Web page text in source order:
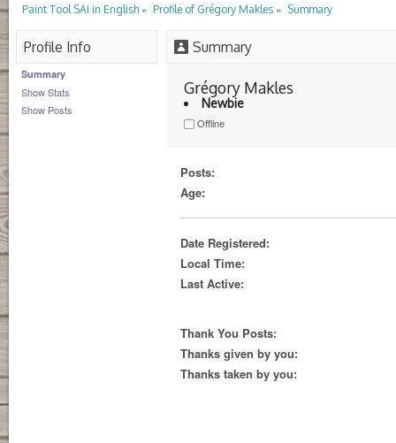
Paint Tool SAI in English» Profile of Grégory Makles» Summary
Profile Info
Summary
Show Stats
Show Posts
Summary
Grégory Makles
Newbie
Offline
Posts:
Age:
Date Registered:
Local Time:
Last Active:
Thank You Posts:
Thanks given by you:
Thanks taken by you: